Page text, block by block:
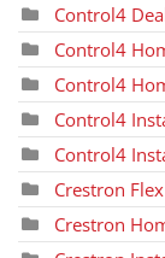
Control4
Control4
Control4
Control4
Control4
Crestron Flex
Crestron